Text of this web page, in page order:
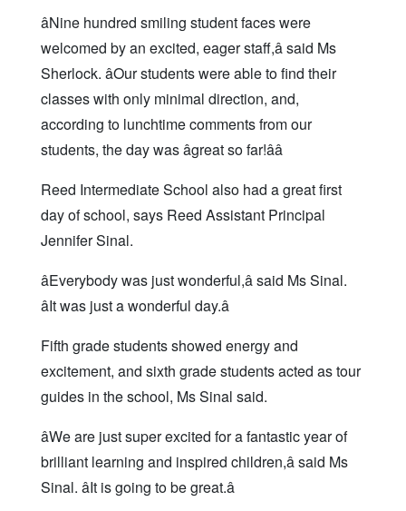
âNine hundred smiling student faces were
welcomed by an excited, eager staff,â said Ms
Sherlock. âOur students were able to find their
classes with only minimal direction, and,
according to lunchtime comments from our
students, the day was âgreat so far!ââ
Reed Intermediate School also had a great first
day of school, says Reed Assistant Principal
Jennifer Sinal.
âEverybody was just wonderful,â said Ms Sinal.
âIt was just a wonderful day.â
Fifth grade students showed energy and
excitement, and sixth grade students acted as tour
guides in the school, Ms Sinal said.
âWe are just super excited for a fantastic year of
brilliant learning and inspired children,â said Ms
Sinal. âIt is going to be great.â